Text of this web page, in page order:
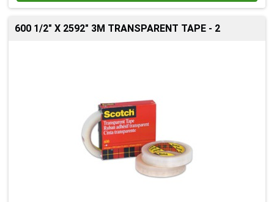
600 1/2" X 2592" 3M TRANSPARENT TAPE - 2